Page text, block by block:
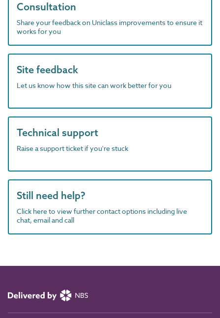
Consultation
Share your feedback on Uniclass improvements to ensure it
works for you
Site feedback
Let us know how this site can work better for you
Technical support
Raise a support ticket if you're stuck
Still need help?
Click here to view further contact options including live
chat, email and call